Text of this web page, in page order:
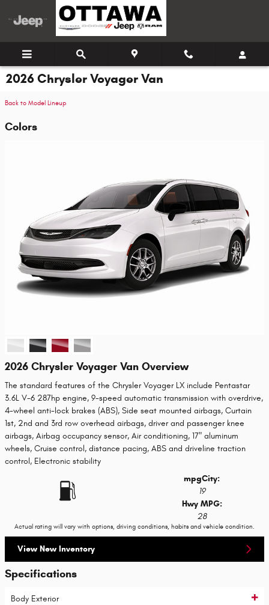
Skip to main content
2026 Chrysler Voyager Van
Back to Model Lineup
Colors
2026 Chrysler Voyager Van Overview
The standard features of the Chrysler Voyager LX include Pentastar
3.6L V-6 287hp engine, 9-speed automatic transmission with overdrive,
4-wheel anti-lock brakes (ABS), Side seat mounted airbags, Curtain
1st, 2nd and 3rd row overhead airbags, driver and passenger knee
airbags, Airbag occupancy sensor, Air conditioning, 17" aluminum
wheels, Cruise control, distance pacing, ABS and driveline traction
control, Electronic stability
mpgCity:
19
Hwy MPG:
28
Actual rating will vary with options, driving conditions, habits and vehicle condition.
View New Inventory
Specifications
Body Exterior